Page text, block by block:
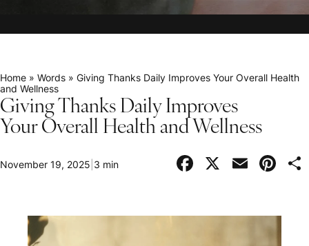
Home » Words » Giving Thanks Daily Improves Your Overall Health
and Wellness
Giving Thanks Daily Improves
Your Overall Health and Wellness
November 19, 2025 3 min Facebook
X Email